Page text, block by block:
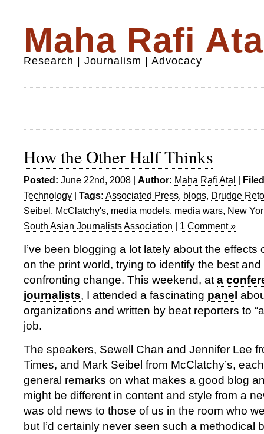
Maha Rafi
Research | Journalism | Advocacy
How the Other Half Thinks
Posted: June 22nd, 2008 | Author: Maha Rafi Atal |
Technology | Tags: Associated Press, blogs, Drudge
Seibel, McClatchy's, media models, media wars, New
South Asian Journalists Association | 1 Comment »
I’ve been blogging a lot lately about the effects
on the print world, trying to identify the best
confronting change. This weekend, at a
journalists, I attended a fascinating panel
organizations and written by beat reporters to
job.
The speakers, Sewell Chan and Jennifer Lee
Times, and Mark Seibel from McClatchy’s,
general remarks on what makes a good blog
might be different in content and style from a
was old news to those of us in the room who
but I’d certainly never seen such a methodical